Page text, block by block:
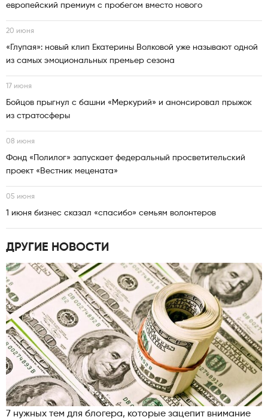
европейский премиум с пробегом вместо нового
20 июня
«Глупая»: новый клип Екатерины Волковой уже называют одной
из самых эмоциональных премьер сезона
17 июня
Бойцов прыгнул с башни «Меркурий» и анонсировал прыжок
из стратосферы
08 июня
Фонд «Полилог» запускает федеральный просветительский
проект «Вестник мецената»
05 июня
1 июня бизнес сказал «спасибо» семьям волонтеров
ДРУГИЕ НОВОСТИ
7 нужных тем для блогера, которые зацепит внимание